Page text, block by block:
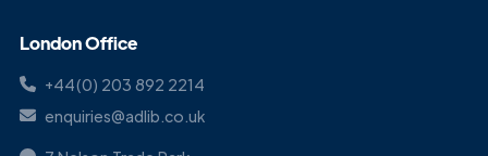
London Office
+44(0) 203 892 2214
enquiries@adlib.co.uk